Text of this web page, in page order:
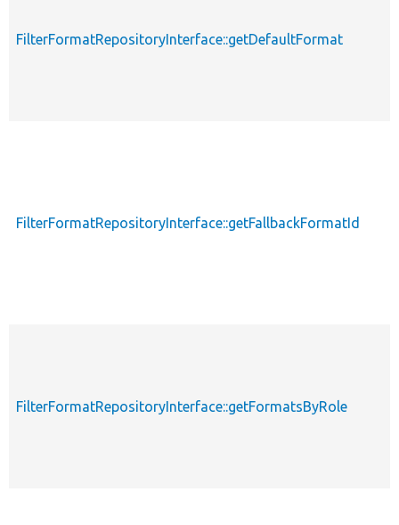
FilterFormatRepositoryInterface::getDefaultFormat
FilterFormatRepositoryInterface::getFallbackFormatId
FilterFormatRepositoryInterface::getFormatsByRole